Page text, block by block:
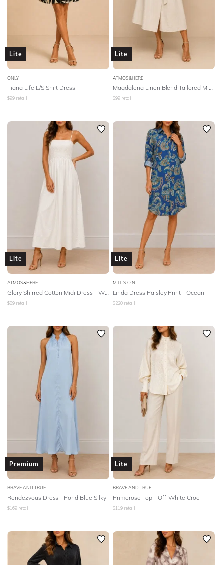
Lite
ONLY
Tiana Life L/S Shirt Dress
$99 retail
Lite
ATMOS&HERE
$99 retail
Lite
ATMOS&HERE
Glory Shirred Cotton Midi Dress - White
$89 retail
Lite
M.I.L.S.O.N
Linda Dress Paisley Print - Ocean
$220 retail
Premium
BRAVE AND TRUE
Rendezvous Dress - Pond Blue Silky
$169 retail
Lite
BRAVE AND TRUE
Primerose Top - Off-White Croc
$119 retail